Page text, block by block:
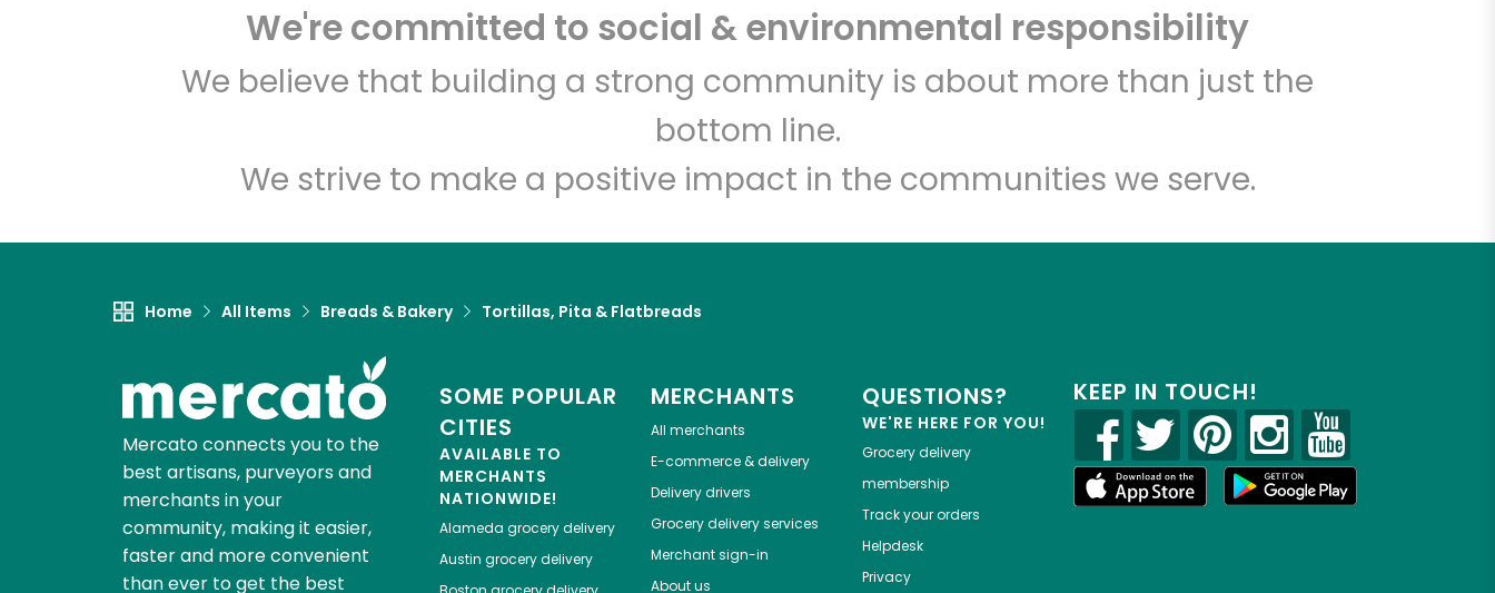
We're committed to social & environmental responsibility
We believe that building a strong community is about more than just the
bottom line.
We strive to make a positive impact in the communities we serve.
Home All Items Breads & Bakery Tortillas, Pita & Flatbreads
Mercato connects you to the
best artisans, purveyors and
merchants in your
community, making it easier,
faster and more convenient
than ever to get the best
SOME POPULAR
CITIES
AVAILABLE TO
MERCHANTS
NATIONWIDE!
Alameda grocery delivery
Austin grocery delivery
MERCHANTS
All merchants
E-commerce & delivery
Delivery drivers
Grocery delivery services
Merchant sign-in
About us
QUESTIONS?
WE'RE HERE FOR YOU!
Grocery delivery
membership
Track your orders
Helpdesk
Privacy
KEEP IN TOUCH!
Unlimited Free Delivery with Try 30 Days RISK-FREE
Zip code Email address
Let's shop!